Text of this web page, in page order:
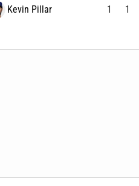
Kevin Pillar
1 1